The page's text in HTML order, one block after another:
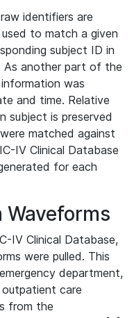
identifiers are
to match a given
subject ID in
As another part of the
was
and time. Relative
subject is preserved
matched against
IV Clinical Database
for each
IV Clinical Database,
were pulled. This
department,
care
from the